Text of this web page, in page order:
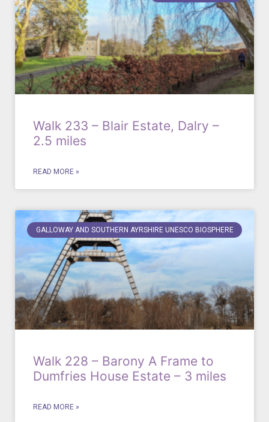
Walk 233 – Blair Estate, Dalry –
2.5 miles
READ MORE »
GALLOWAY AND SOUTHERN AYRSHIRE UNESCO BIOSPHERE
Walk 228 – Barony A Frame to
Dumfries House Estate – 3 miles
READ MORE »